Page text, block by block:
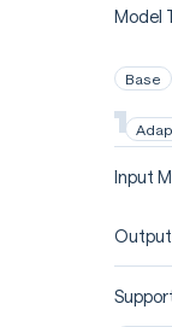
Model
Base
Input